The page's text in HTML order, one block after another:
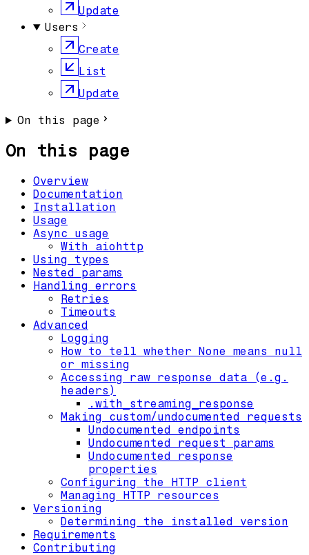
Update
Users
Create
List
Update
On this page
On this page
Overview
Documentation
Installation
Usage
Async usage
With aiohttp
Using types
Nested params
Handling errors
Retries
Timeouts
Advanced
Logging
How to tell whether None means null
or missing
Accessing raw response data (e.g.
headers)
.with_streaming_response
Making custom/undocumented requests
Undocumented endpoints
Undocumented request params
Undocumented response
properties
Configuring the HTTP client
Managing HTTP resources
Versioning
Determining the installed version
Requirements
Contributing